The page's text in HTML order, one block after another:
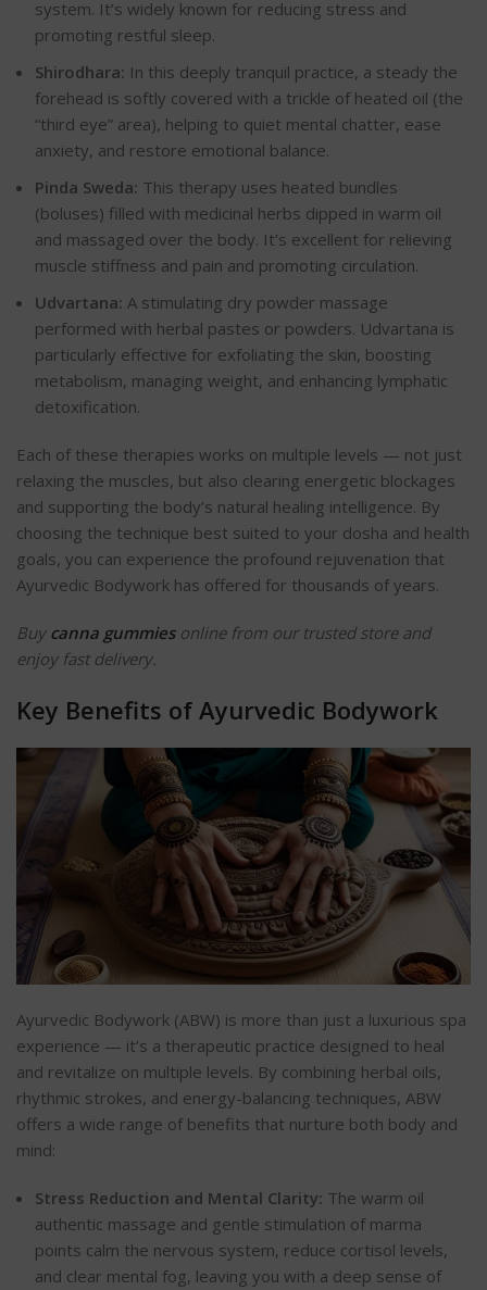
system. It’s widely known for reducing stress and
promoting restful sleep.
Shirodhara: In this deeply tranquil practice, a steady the
forehead is softly covered with a trickle of heated oil (the
“third eye” area), helping to quiet mental chatter, ease
anxiety, and restore emotional balance.
Pinda Sweda: This therapy uses heated bundles
(boluses) filled with medicinal herbs dipped in warm oil
and massaged over the body. It’s excellent for relieving
muscle stiffness and pain and promoting circulation.
Udvartana: A stimulating dry powder massage
performed with herbal pastes or powders. Udvartana is
particularly effective for exfoliating the skin, boosting
metabolism, managing weight, and enhancing lymphatic
detoxification.
Each of these therapies works on multiple levels — not just
relaxing the muscles, but also clearing energetic blockages
and supporting the body’s natural healing intelligence. By
choosing the technique best suited to your dosha and health
goals, you can experience the profound rejuvenation that
Ayurvedic Bodywork has offered for thousands of years.
Buy canna gummiesonline from our trusted store and
enjoy fast delivery.
Key Benefits of Ayurvedic Bodywork
Ayurvedic Bodywork (ABW) is more than just a luxurious spa
experience — it’s a therapeutic practice designed to heal
and revitalize on multiple levels. By combining herbal oils,
rhythmic strokes, and energy-balancing techniques, ABW
offers a wide range of benefits that nurture both body and
mind:
Stress Reduction and Mental Clarity: The warm oil
authentic massage and gentle stimulation of marma
points calm the nervous system, reduce cortisol levels,
and clear mental fog, leaving you with a deep sense of